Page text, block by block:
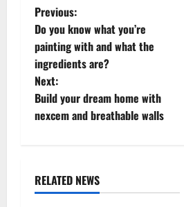
P
o
s
t
v
Previous:
Do you know what you’re
painting with and what the
ingredients are?
Next:
Build your dream home with
nexcem and breathable walls
RELATED NEWS
Uncategorized